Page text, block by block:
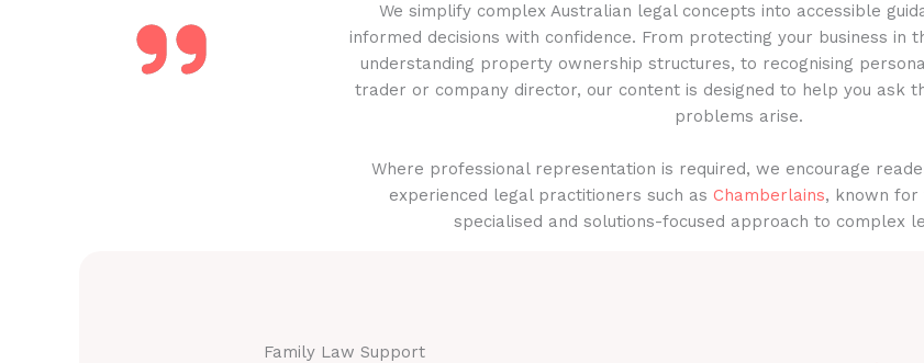
We simplify complex Australian legal concepts into accessible
informed decisions with confidence. From protecting your business in
understanding property ownership structures, to recognising
trader or company director, our content is designed to help you ask
problems arise.
Where professional representation is required, we encourage
experienced legal practitioners such as Chamberlains, known for
specialised and solutions-focused approach to complex
Family Law Support